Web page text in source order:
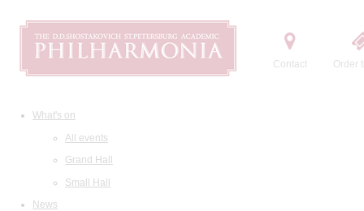
Contact Order
What's on
All events
Grand Hall
Small Hall
News